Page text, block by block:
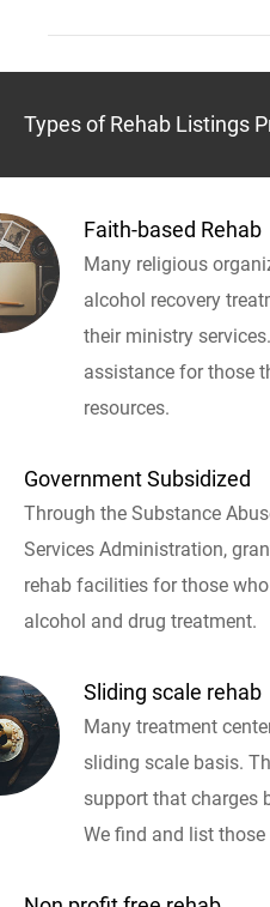
Types of Rehab Listings
Faith-based Rehab
Many religious
alcohol recovery
their ministry
assistance for those
resources.
Government Subsidized
Through the Substance
Services Administration,
rehab facilities for those
alcohol and drug treatment.
Sliding scale rehab
Many treatment
sliding scale basis.
support that charges
We find and list those